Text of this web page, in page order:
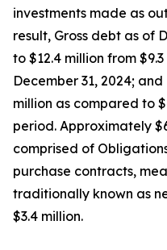
investments made as
result, Gross debt as of
to $12.4 million from
December 31, 2024;
million as compared to
period. Approximately
comprised of
purchase contracts,
traditionally known as
$3.4 million.